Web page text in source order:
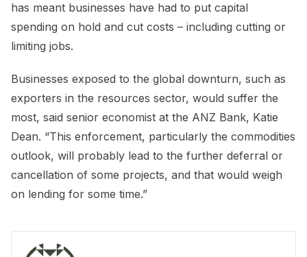
has meant businesses have had to put capital
spending on hold and cut costs – including cutting or
limiting jobs.
Businesses exposed to the global downturn, such as
exporters in the resources sector, would suffer the
most, said senior economist at the ANZ Bank, Katie
Dean. “This enforcement, particularly the commodities
outlook, will probably lead to the further deferral or
cancellation of some projects, and that would weigh
on lending for some time.”